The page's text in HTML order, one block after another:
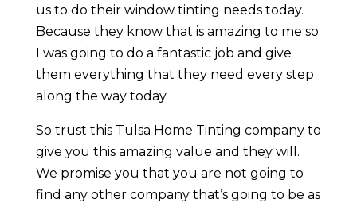
us to do their window tinting needs today.
Because they know that is amazing to me so
I was going to do a fantastic job and give
them everything that they need every step
along the way today.
So trust this Tulsa Home Tinting company to
give you this amazing value and they will.
We promise you that you are not going to
find any other company that’s going to be as